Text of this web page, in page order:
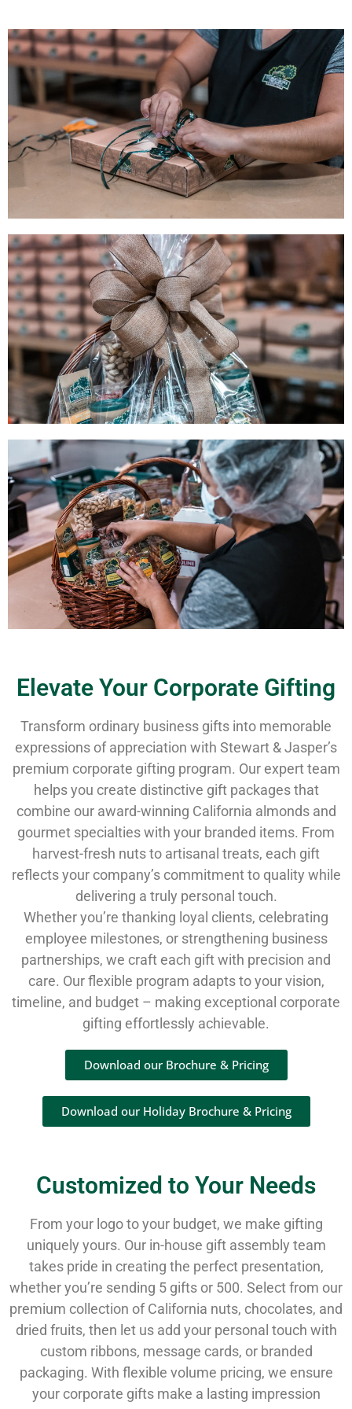
Elevate Your Corporate Gifting
Transform ordinary business gifts into memorable
expressions of appreciation with Stewart & Jasper’s
premium corporate gifting program. Our expert team
helps you create distinctive gift packages that
combine our award-winning California almonds and
gourmet specialties with your branded items. From
harvest-fresh nuts to artisanal treats, each gift
reflects your company’s commitment to quality while
delivering a truly personal touch.
Whether you’re thanking loyal clients, celebrating
employee milestones, or strengthening business
partnerships, we craft each gift with precision and
care. Our flexible program adapts to your vision,
timeline, and budget – making exceptional corporate
gifting effortlessly achievable.
Download our Brochure & Pricing
Download our Holiday Brochure & Pricing
Customized to Your Needs
From your logo to your budget, we make gifting
uniquely yours. Our in-house gift assembly team
takes pride in creating the perfect presentation,
whether you’re sending 5 gifts or 500. Select from our
premium collection of California nuts, chocolates, and
dried fruits, then let us add your personal touch with
custom ribbons, message cards, or branded
packaging. With flexible volume pricing, we ensure
your corporate gifts make a lasting impression